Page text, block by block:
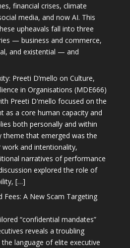
financial crises, climate
media, and now AI. This
upheavals fall into three
— business and commerce,
and existential — and
Preeti D’mello on Culture,
in Organisations (MDE666)
Preeti D'mello focused on the
as a core human capacity and
both personally and within
theme that emerged was the
and intentionality,
narratives of performance
explored the role of
[…]
Fees: A New Scam Targeting
“confidential mandates”
reveals a troubling
language of elite executive